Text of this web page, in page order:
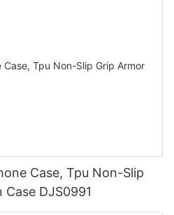
Case, Tpu Non-Slip
DJS0991